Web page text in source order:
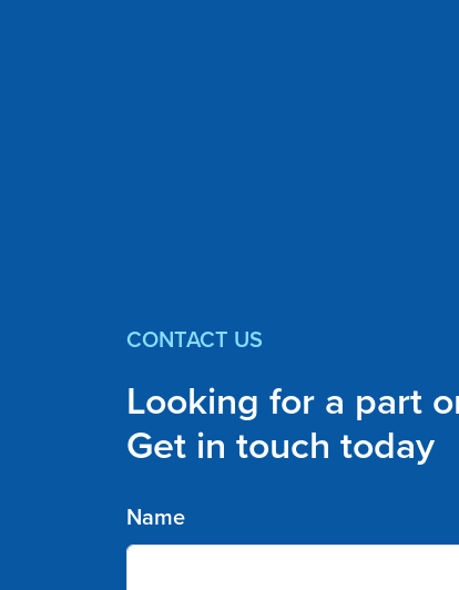
CONTACT US
Looking for a part
Get in touch today
Name